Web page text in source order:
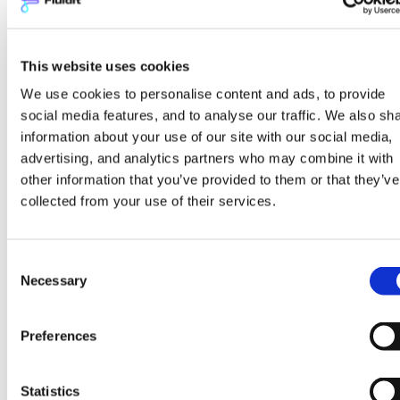
This website uses cookies
We use cookies to personalise content and ads, to provide
social media features, and to analyse our traffic. We also
information about your use of our site with our social media,
advertising, and analytics partners who may combine it with
other information that you’ve provided to them or that they’ve
collected from your use of their services.
Selection
Necessary
Preferences
Statistics
renewables integration
Network expansion decisions carry both
opportunity and risk in the context of
decarbonization planning. Connecting new
areas of a city to the district heating
network can improve the economics of low-
expansion also changes the hydraulic
the thermal demand profile of new